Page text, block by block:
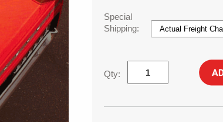
Special
Shipping:
Qty: